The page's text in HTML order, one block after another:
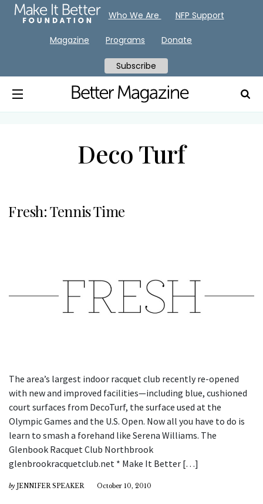
Deco Turf
Fresh: Tennis Time
The area’s largest indoor racquet club recently re-opened
with new and improved facilities—including blue, cushioned
court surfaces from DecoTurf, the surface used at the
Olympic Games and the U.S. Open. Now all you have to do is
learn to smash a forehand like Serena Williams. The
Glenbook Racquet Club Northbrook
glenbrookracquetclub.net * Make It Better […]
by JENNIFER SPEAKER October 10, 2010
Who We Are NFP Support
Magazine Programs Donate
Subscribe